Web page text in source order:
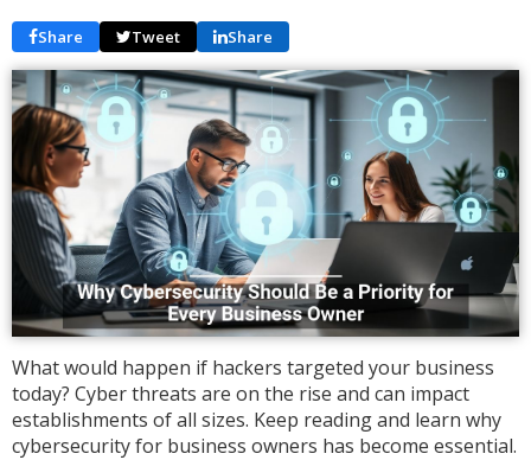
Share Tweet Share
What would happen if hackers targeted your business
today? Cyber threats are on the rise and can impact
establishments of all sizes. Keep reading and learn why
cybersecurity for business owners has become essential.